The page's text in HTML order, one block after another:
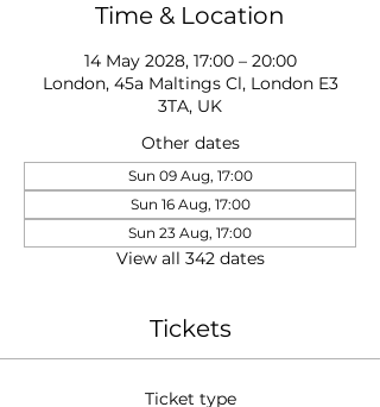
Time & Location
14 May 2028, 17:00 – 20:00
London, 45a Maltings Cl, London E3
3TA, UK
Other dates
Sun 09 Aug, 17:00
Sun 16 Aug, 17:00
Sun 23 Aug, 17:00
View all 342 dates
Tickets
Ticket type